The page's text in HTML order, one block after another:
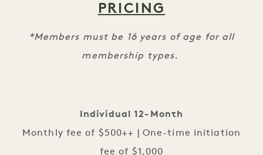
PRICING
*Members must be 16 years of age for all
membership types.
Individual 12-Month
Monthly fee of $500++ | One-time initiation
fee of $1,000